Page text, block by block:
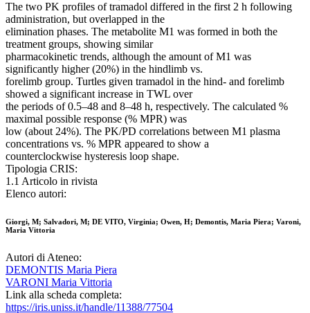
The two PK profiles of tramadol differed in the first 2 h following
administration, but overlapped in the
elimination phases. The metabolite M1 was formed in both the
treatment groups, showing similar
pharmacokinetic trends, although the amount of M1 was
significantly higher (20%) in the hindlimb vs.
forelimb group. Turtles given tramadol in the hind- and forelimb
showed a significant increase in TWL over
the periods of 0.5–48 and 8–48 h, respectively. The calculated %
maximal possible response (% MPR) was
low (about 24%). The PK/PD correlations between M1 plasma
concentrations vs. % MPR appeared to show a
counterclockwise hysteresis loop shape.
Tipologia CRIS:
1.1 Articolo in rivista
Elenco autori:
Giorgi, M; Salvadori, M; DE VITO, Virginia; Owen, H; Demontis, Maria Piera; Varoni,
Maria Vittoria
Autori di Ateneo:
DEMONTIS Maria Piera
VARONI Maria Vittoria
Link alla scheda completa:
https://iris.uniss.it/handle/11388/77504